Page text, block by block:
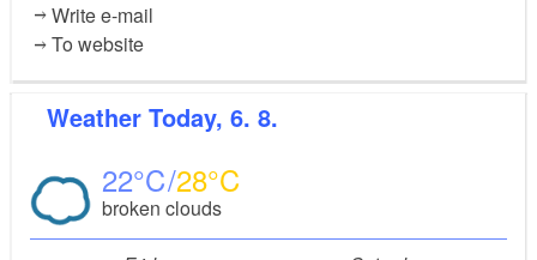
Write e-mail
To website
Weather Today, 6. 8.
22 28
broken clouds